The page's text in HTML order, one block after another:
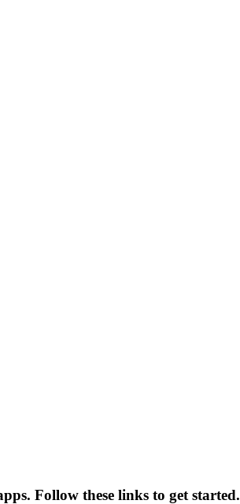
Follow these links to get started.